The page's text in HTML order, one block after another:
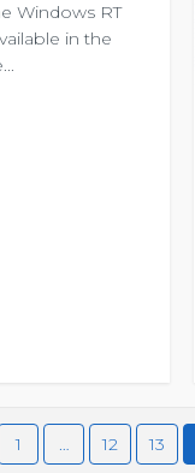
Windows RT
in the
1 … 12 13